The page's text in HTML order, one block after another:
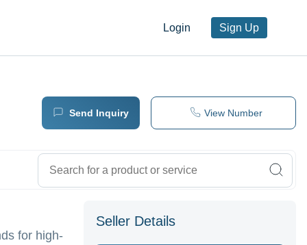
Login Sign Up
Send Inquiry View Number
for high-
Seller Details